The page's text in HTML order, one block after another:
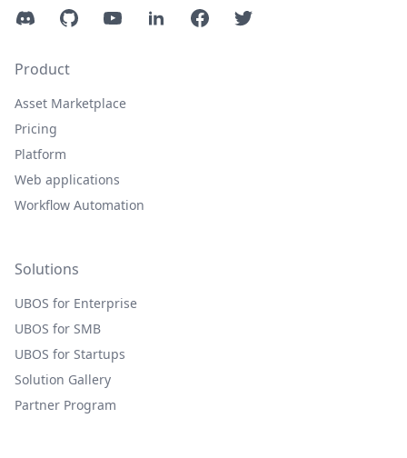
DiscordGitHubYouTubeLinkedInFacebookTwitter
Product
Asset Marketplace
Pricing
Platform
Web applications
Workflow Automation
Solutions
UBOS for Enterprise
UBOS for SMB
UBOS for Startups
Solution Gallery
Partner Program